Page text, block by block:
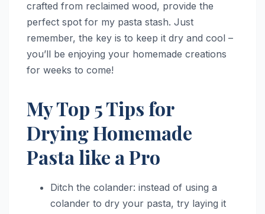
crafted from reclaimed wood, provide the
perfect spot for my pasta stash. Just
remember, the key is to keep it dry and cool –
you’ll be enjoying your homemade creations
for weeks to come!
My Top 5 Tips for
Drying Homemade
Pasta like a Pro
Ditch the colander: instead of using a
colander to dry your pasta, try laying it